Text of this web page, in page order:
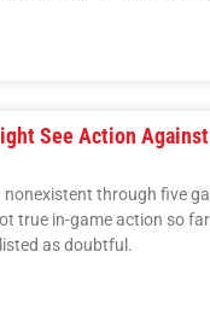
See Action
nonexistent through five
true in-game action so
as doubtful.